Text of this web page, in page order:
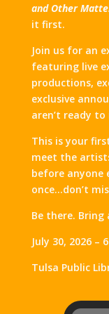
and Other
it first.
Join us for an
featuring live
productions,
exclusive
aren’t ready
This is your
meet the
before anyone
once…don’t
Be there.
July 30, 2026 –
Tulsa Public